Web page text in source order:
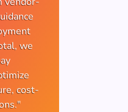
we
cost-